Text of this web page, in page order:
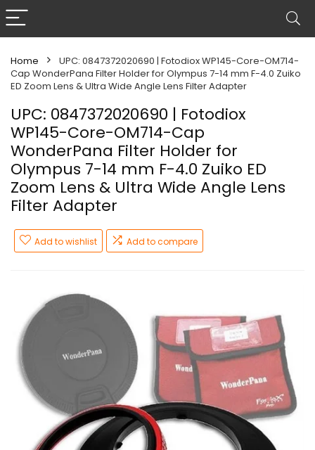
Home
UPC: 0847372020690 | Fotodiox WP145-Core-OM714-
Cap WonderPana Filter Holder for Olympus 7-14 mm F-4.0 Zuiko
ED Zoom Lens & Ultra Wide Angle Lens Filter Adapter
UPC: 0847372020690 | Fotodiox
WP145-Core-OM714-Cap
WonderPana Filter Holder for
Olympus 7-14 mm F-4.0 Zuiko ED
Zoom Lens & Ultra Wide Angle Lens
Filter Adapter
Add to wishlist Add to compare